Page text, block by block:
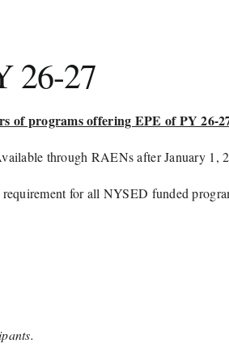
26-27
programs offering EPE of PY 26-
through RAENs after January 1,
for all NYSED funded